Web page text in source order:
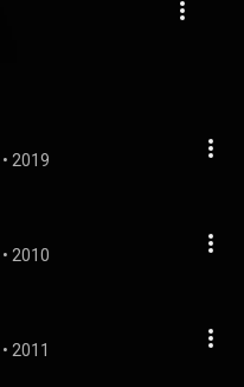
• 2019
• 2010
• 2011